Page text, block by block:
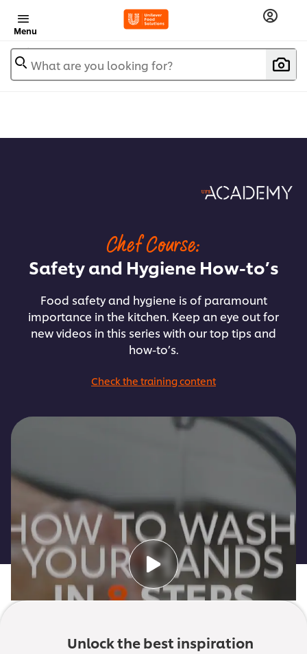
Menu
What are you looking for?
Chef Course:
Safety and Hygiene How-to’s
Food safety and hygiene is of paramount
importance in the kitchen. Keep an eye out for
new videos in this series with our top tips and
how-to’s.
Check the training content
1. How to Wash Your Hands
Unlock the best inspiration